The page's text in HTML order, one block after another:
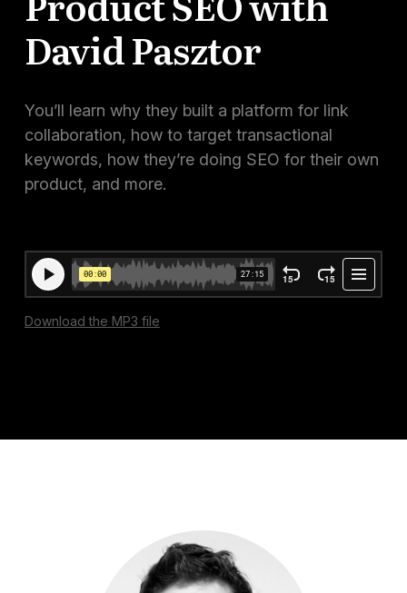
David Pasztor
You’ll learn why they built a platform for link
collaboration, how to target transactional
keywords, how they’re doing SEO for their own
product, and more.
Download the MP3 file